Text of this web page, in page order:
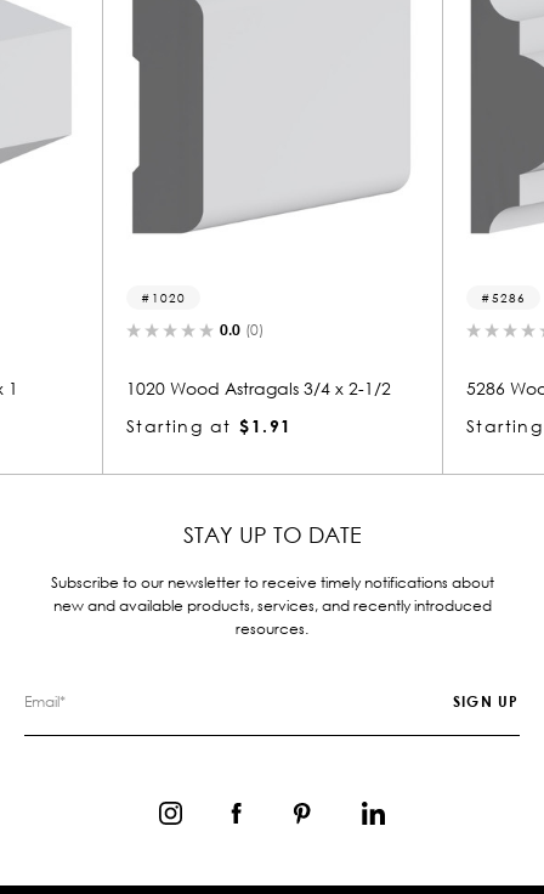
Astragals 3/4 x 2-1/2
5286 Wood Astragals 3/4 x 2
Starting at
STAY UP TO DATE
Subscribe to our newsletter to receive timely notifications about
new and available products, services, and recently introduced
resources.